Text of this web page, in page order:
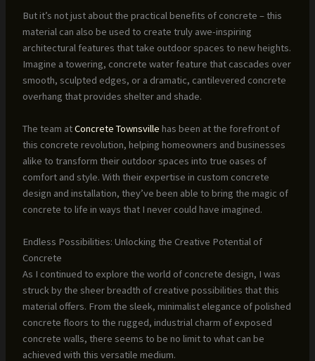
But it’s not just about the practical benefits of concrete – this
material can also be used to create truly awe-inspiring
architectural features that take outdoor spaces to new heights.
Imagine a towering, concrete water feature that cascades over
smooth, sculpted edges, or a dramatic, cantilevered concrete
overhang that provides shelter and shade.
The team atConcrete Townsville has been at the forefront of
this concrete revolution, helping homeowners and businesses
alike to transform their outdoor spaces into true oases of
comfort and style. With their expertise in custom concrete
design and installation, they’ve been able to bring the magic of
concrete to life in ways that I never could have imagined.
Endless Possibilities: Unlocking the Creative Potential of
Concrete
As I continued to explore the world of concrete design, I was
struck by the sheer breadth of creative possibilities that this
material offers. From the sleek, minimalist elegance of polished
concrete floors to the rugged, industrial charm of exposed
concrete walls, there seems to be no limit to what can be
achieved with this versatile medium.